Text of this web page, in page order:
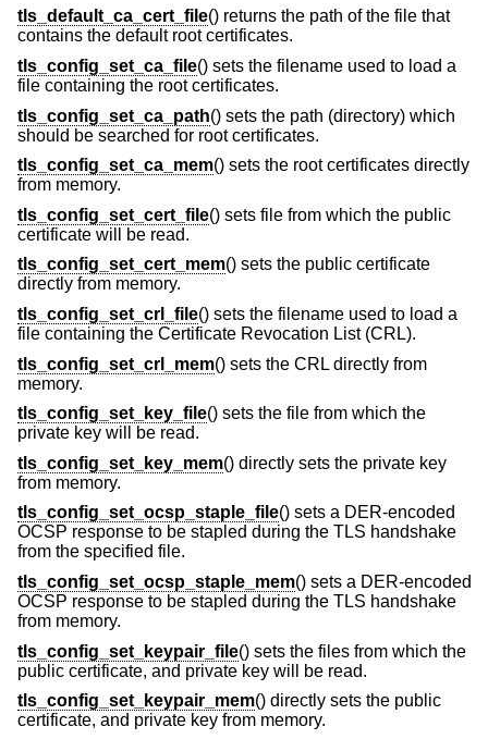
tls_default_ca_cert_file() returns the path of the file that
contains the default root certificates.
tls_config_set_ca_file() sets the filename used to load a
file containing the root certificates.
tls_config_set_ca_path() sets the path (directory) which
should be searched for root certificates.
tls_config_set_ca_mem() sets the root certificates directly
from memory.
tls_config_set_cert_file() sets file from which the public
certificate will be read.
tls_config_set_cert_mem() sets the public certificate
directly from memory.
tls_config_set_crl_file() sets the filename used to load a
file containing the Certificate Revocation List (CRL).
tls_config_set_crl_mem() sets the CRL directly from
memory.
tls_config_set_key_file() sets the file from which the
private key will be read.
tls_config_set_key_mem() directly sets the private key
from memory.
tls_config_set_ocsp_staple_file() sets a DER-encoded
OCSP response to be stapled during the TLS handshake
from the specified file.
tls_config_set_ocsp_staple_mem() sets a DER-encoded
OCSP response to be stapled during the TLS handshake
from memory.
tls_config_set_keypair_file() sets the files from which the
public certificate, and private key will be read.
tls_config_set_keypair_mem() directly sets the public
certificate, and private key from memory.